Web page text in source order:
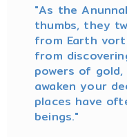
"As the
thumbs, they
from Earth
from
powers of
awaken your
places have
beings."